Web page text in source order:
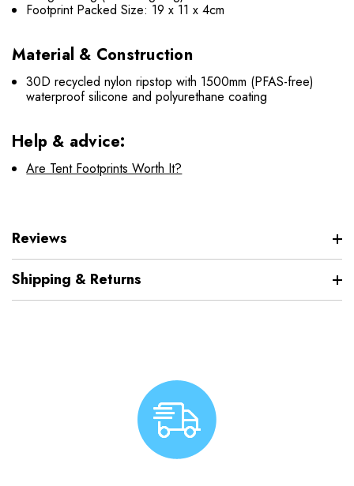
Footprint Packed Size: 19 x 11 x 4cm
Material & Construction
30D recycled nylon ripstop with 1500mm (PFAS-free)
waterproof silicone and polyurethane coating
Help & advice:
Are Tent Footprints Worth It?
Reviews
Shipping & Returns